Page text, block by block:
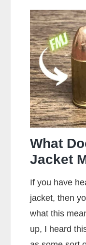
What
Jacket
If you have
jacket, then
what this
up, I heard